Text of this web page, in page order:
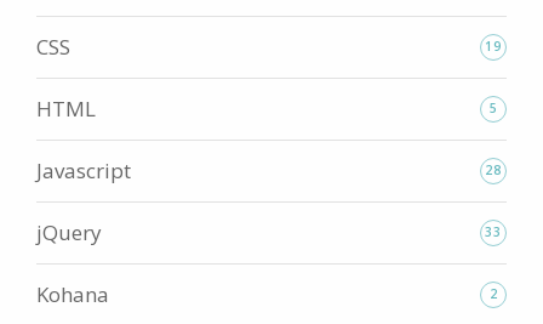
CSS 19
HTML 5
Javascript 28
jQuery 33
Kohana 2